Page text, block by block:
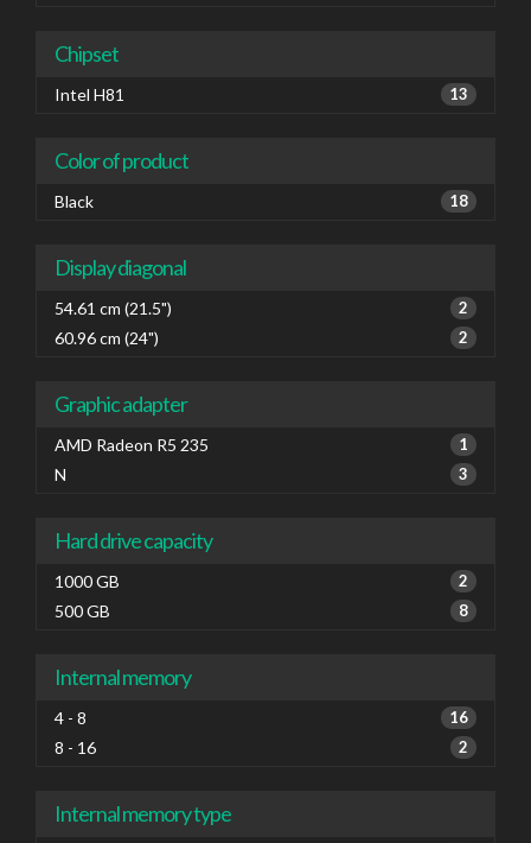
Chipset
Intel H81 13
Color of product
Black 18
Display diagonal
54.61 cm (21.5") 2
60.96 cm (24") 2
Graphic adapter
AMD Radeon R5 235 1
N 3
Hard drive capacity
1000 GB 2
500 GB 8
Internal memory
4 - 8 16
8 - 16 2
Internal memory type